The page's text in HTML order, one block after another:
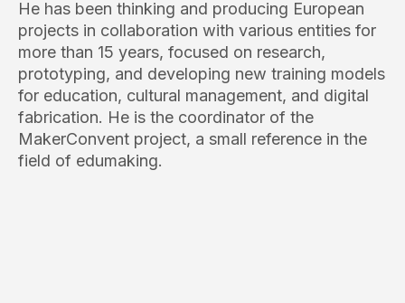
He has been thinking and producing European
projects in collaboration with various entities for
more than 15 years, focused on research,
prototyping, and developing new training models
for education, cultural management, and digital
fabrication. He is the coordinator of the
MakerConvent project, a small reference in the
field of edumaking.